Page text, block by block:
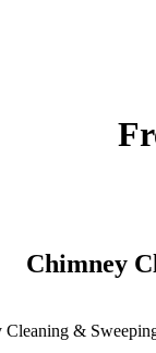
Chimney
Cleaning &